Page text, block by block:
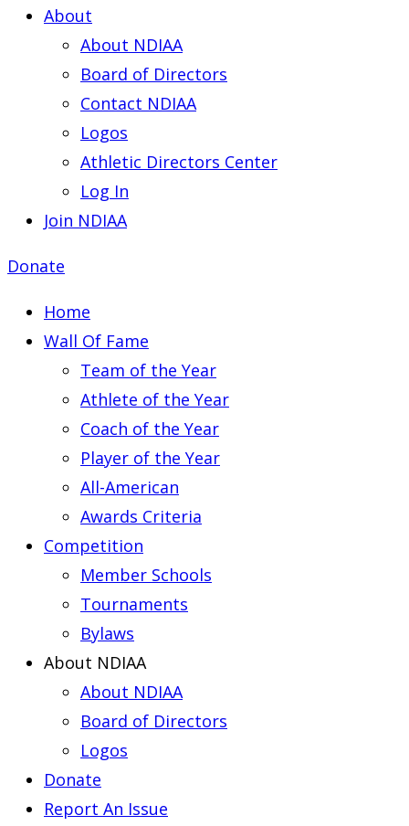
About
About NDIAA
Board of Directors
Contact NDIAA
Logos
Athletic Directors Center
Log In
Join NDIAA
Donate
Home
Wall Of Fame
Team of the Year
Athlete of the Year
Coach of the Year
Player of the Year
All-American
Awards Criteria
Competition
Member Schools
Tournaments
Bylaws
About NDIAA
About NDIAA
Board of Directors
Logos
Donate
Report An Issue